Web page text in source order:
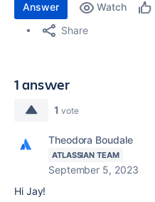
Answer Watch
Share
1 answer
1 vote
Theodora Boudale
ATLASSIAN TEAM
September 5, 2023
Hi Jay!